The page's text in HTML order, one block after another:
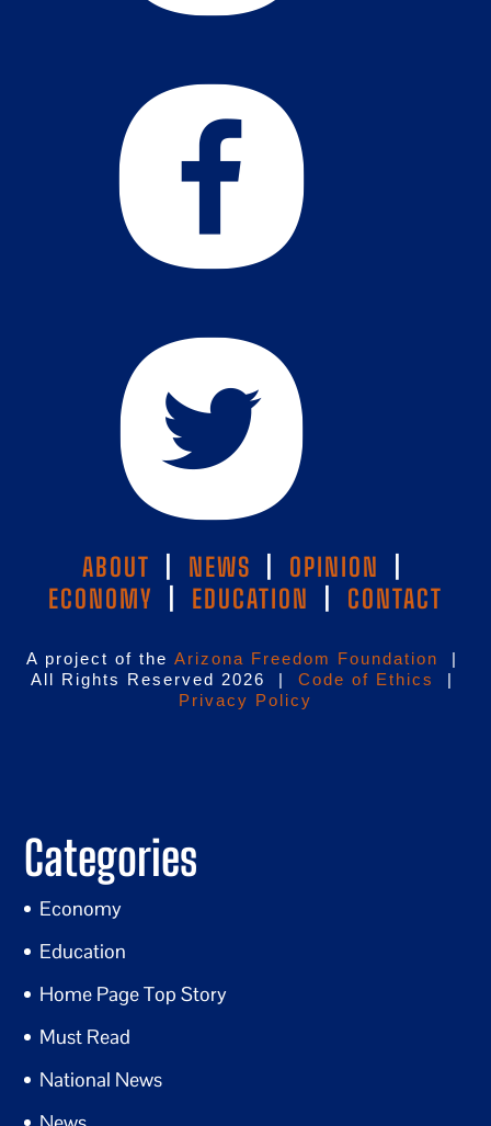
ABOUT NEWS OPINION
ECONOMY
EDUCATION CONTACT
A project of the Arizona Freedom Foundation
|
All Rights Reserved 2026 | Code of Ethics
|
Privacy Policy
Categories
Economy
Education
Home Page Top Story
Must Read
National News